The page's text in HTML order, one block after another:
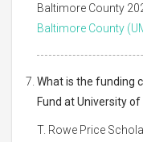
Baltimore County
Baltimore County
What is the funding
Fund at University
T. Rowe Price